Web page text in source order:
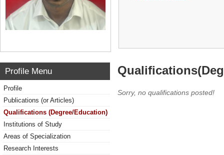
Profile Menu
Profile
Publications (or Articles)
Qualifications (Degree/Education)
Institutions of Study
Areas of Specialization
Research Interests
Sorry, no qualifications posted!